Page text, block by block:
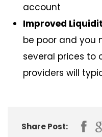
account
Improved
be poor and you
several prices to
providers will
Share Post: